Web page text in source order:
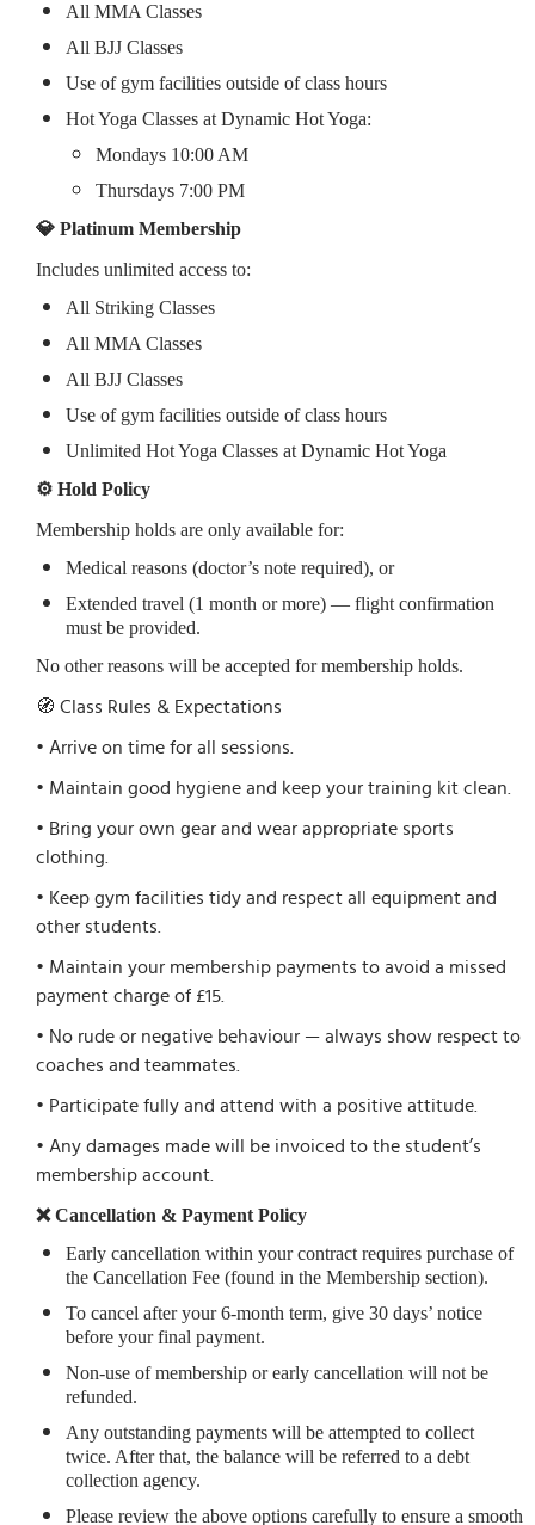
All MMA Classes
All BJJ Classes
Use of gym facilities outside of class hours
Hot Yoga Classes at Dynamic Hot Yoga:
Mondays 10:00 AM
Thursdays 7:00 PM
💎 Platinum Membership
Includes unlimited access to:
All Striking Classes
All MMA Classes
All BJJ Classes
Use of gym facilities outside of class hours
Unlimited Hot Yoga Classes at Dynamic Hot Yoga
⚙️ Hold Policy
Membership holds are only available for:
Medical reasons (doctor’s note required), or
Extended travel (1 month or more) — flight confirmation
must be provided.
No other reasons will be accepted for membership holds.
🧭 Class Rules & Expectations
• Arrive on time for all sessions.
• Maintain good hygiene and keep your training kit clean.
• Bring your own gear and wear appropriate sports
clothing.
• Keep gym facilities tidy and respect all equipment and
other students.
• Maintain your membership payments to avoid a missed
payment charge of £15.
• No rude or negative behaviour — always show respect to
coaches and teammates.
• Participate fully and attend with a positive attitude.
• Any damages made will be invoiced to the student’s
membership account.
❌ Cancellation & Payment Policy
Early cancellation within your contract requires purchase of
the Cancellation Fee (found in the Membership section).
To cancel after your 6-month term, give 30 days’ notice
before your final payment.
Non-use of membership or early cancellation will not be
refunded.
Any outstanding payments will be attempted to collect
twice. After that, the balance will be referred to a debt
collection agency.
Please review the above options carefully to ensure a smooth